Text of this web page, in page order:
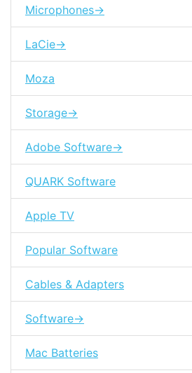
Microphones->
LaCie->
Moza
Storage->
Adobe Software->
QUARK Software
Apple TV
Popular Software
Cables & Adapters
Software->
Mac Batteries